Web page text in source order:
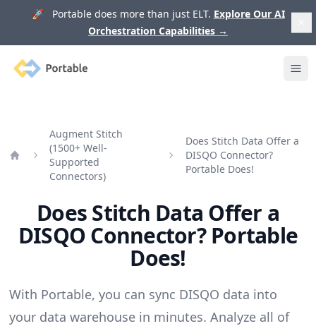
🚀 Portable does more than just ELT. Explore Our AI
Orchestration Capabilities →
Portable
Augment Stitch
(1500+ Well-
Supported
Connectors)
Does Stitch Data Offer a
DISQO Connector?
Portable Does!
Does Stitch Data Offer a
DISQO Connector? Portable
Does!
With Portable, you can sync DISQO data into
your data warehouse in minutes. Analyze all of